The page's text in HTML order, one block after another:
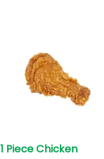
1 Piece Chicken